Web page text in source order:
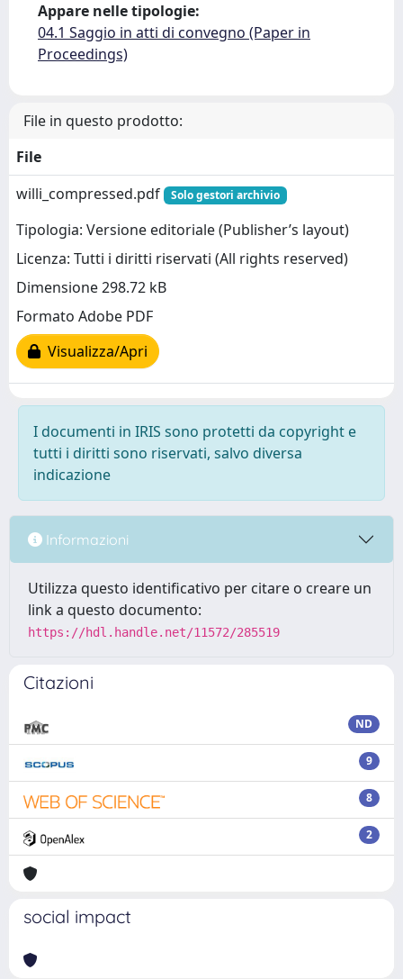
Appare nelle tipologie:
04.1 Saggio in atti di convegno (Paper in
Proceedings)
File in questo prodotto:
File
willi_compressed.pdf
Solo gestori archivio
Tipologia: Versione editoriale (Publisher’s layout)
Licenza: Tutti i diritti riservati (All rights reserved)
Dimensione 298.72 kB
Formato Adobe PDF
Visualizza/Apri
I documenti in IRIS sono protetti da copyright e
tutti i diritti sono riservati, salvo diversa
indicazione
Informazioni
Utilizza questo identificativo per citare o creare un
link a questo documento:
https://hdl.handle.net/11572/285519
Citazioni
ND
9
8
2
social impact